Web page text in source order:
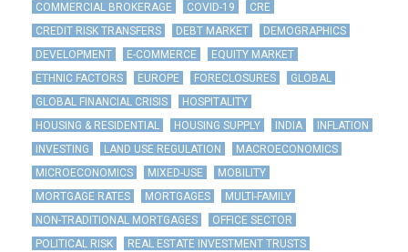
COMMERCIAL BROKERAGE
COVID-19
CRE
CREDIT RISK TRANSFERS
DEBT MARKET
DEMOGRAPHICS
DEVELOPMENT
E-COMMERCE
EQUITY MARKET
ETHNIC FACTORS
EUROPE FORECLOSURES
GLOBAL
GLOBAL FINANCIAL CRISIS
HOSPITALITY
HOUSING & RESIDENTIAL
HOUSING SUPPLY INDIA
INFLATION
INVESTING
LAND USE REGULATION
MACROECONOMICS
MICROECONOMICS
MIXED-USE
MOBILITY
MORTGAGE RATES
MORTGAGES
MULTI-FAMILY
NON-TRADITIONAL MORTGAGES
OFFICE SECTOR
POLITICAL RISK
REAL ESTATE INVESTMENT TRUSTS